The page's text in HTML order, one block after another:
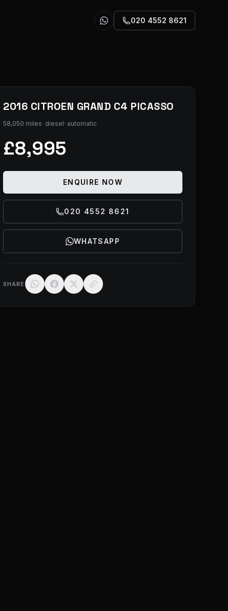
020 4552 8621
2016 CITROEN GRAND C4 PICASSO
58,050 miles· diesel· automatic
£8,995
ENQUIRE NOW
020 4552 8621
WHATSAPP
SHARE